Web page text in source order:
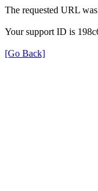
The requested URL
Your support ID is
[Go Back]